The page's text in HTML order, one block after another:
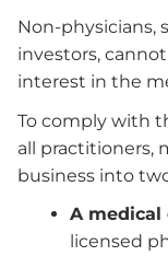
Non-physicians,
investors,
interest in the
To comply with
all practitioners,
business into
A
licensed